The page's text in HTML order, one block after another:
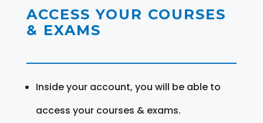
ACCESS YOUR COURSES
& EXAMS
Inside your account, you will be able to
access your courses & exams.